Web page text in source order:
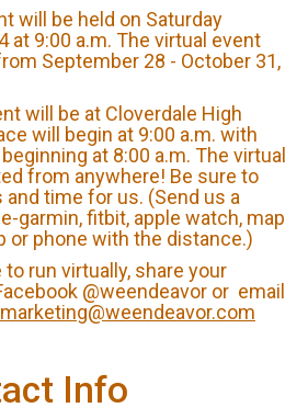
will be held on Saturday
at 9:00 a.m. The virtual event
September 28 - October 31,
will be at Cloverdale High
will begin at 9:00 a.m. with
at 8:00 a.m. The virtual
from anywhere! Be sure to
time for us. (Send us a
garmin, fitbit, apple watch, map
or phone with the distance.)
run virtually, share your
@weendeavor or email
marketing@weendeavor.com
Info